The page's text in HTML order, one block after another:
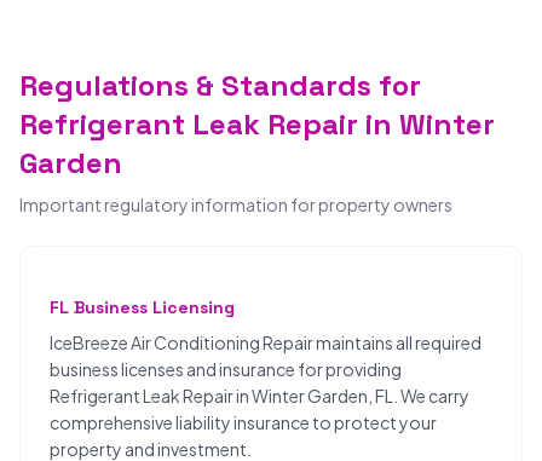
Regulations & Standards for
Refrigerant Leak Repair in Winter
Garden
Important regulatory information for property owners
FL Business Licensing
IceBreeze Air Conditioning Repair maintains all required
business licenses and insurance for providing
Refrigerant Leak Repair in Winter Garden, FL. We carry
comprehensive liability insurance to protect your
property and investment.